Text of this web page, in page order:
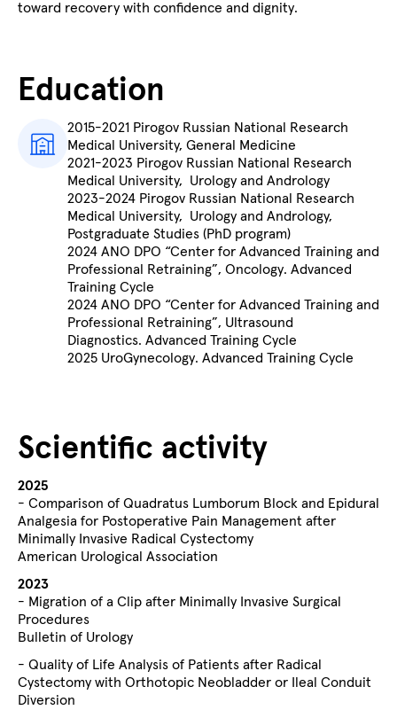
toward recovery with confidence and dignity.
Education
2015-2021 Pirogov Russian National Research
Medical University, General Medicine
2021-2023 Pirogov Russian National Research
Medical University, Urology and Andrology
2023-2024 Pirogov Russian National Research
Medical University, Urology and Andrology,
Postgraduate Studies (PhD program)
2024 ANO DPO “Center for Advanced Training and
Professional Retraining”, Oncology. Advanced
Training Cycle
2024 ANO DPO “Center for Advanced Training and
Professional Retraining”, Ultrasound
Diagnostics. Advanced Training Cycle
2025 UroGynecology. Advanced Training Cycle
Scientific activity
2025
- Comparison of Quadratus Lumborum Block and Epidural
Analgesia for Postoperative Pain Management after
Minimally Invasive Radical Cystectomy
American Urological Association
2023
- Migration of a Clip after Minimally Invasive Surgical
Procedures
Bulletin of Urology
- Quality of Life Analysis of Patients after Radical
Cystectomy with Orthotopic Neobladder or Ileal Conduit
Diversion